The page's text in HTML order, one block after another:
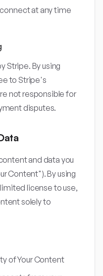
at any time
Stripe. By using
to Stripe's
not responsible for
disputes.
and data you
Content"). By using
license to use,
solely to
of Your Content